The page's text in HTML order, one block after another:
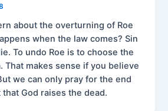
about the overturning of Roe
when the law comes? Sin
To undo Roe is to choose the
That makes sense if you believe
we can only pray for the end
God raises the dead.